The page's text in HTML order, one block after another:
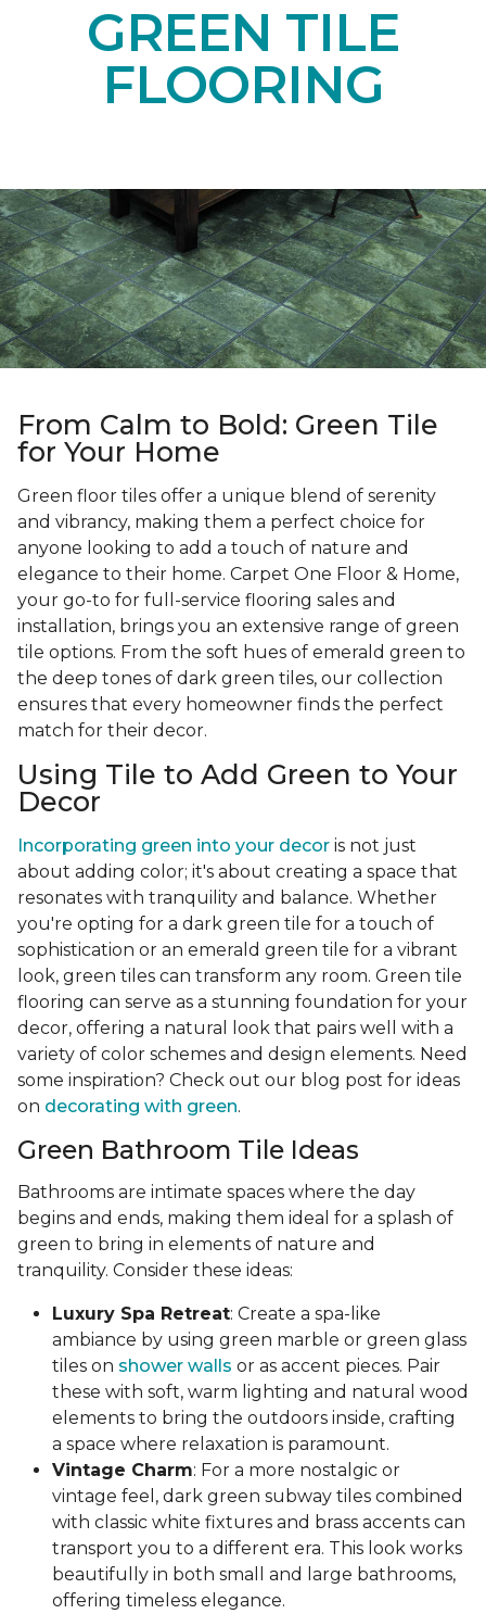
GREEN TILE
FLOORING
From Calm to Bold: Green Tile
for Your Home
Green floor tiles offer a unique blend of serenity
and vibrancy, making them a perfect choice for
anyone looking to add a touch of nature and
elegance to their home. Carpet One Floor & Home,
your go-to for full-service flooring sales and
installation, brings you an extensive range of green
tile options. From the soft hues of emerald green to
the deep tones of dark green tiles, our collection
ensures that every homeowner finds the perfect
match for their decor.
Using Tile to Add Green to Your
Decor
Incorporating green into your decor is not just
about adding color; it's about creating a space that
resonates with tranquility and balance. Whether
you're opting for a dark green tile for a touch of
sophistication or an emerald green tile for a vibrant
look, green tiles can transform any room. Green tile
flooring can serve as a stunning foundation for your
decor, offering a natural look that pairs well with a
variety of color schemes and design elements. Need
some inspiration? Check out our blog post for ideas
on decorating with green.
Green Bathroom Tile Ideas
Bathrooms are intimate spaces where the day
begins and ends, making them ideal for a splash of
green to bring in elements of nature and
tranquility. Consider these ideas:
Luxury Spa Retreat: Create a spa-like
ambiance by using green marble or green glass
tiles on shower walls or as accent pieces. Pair
these with soft, warm lighting and natural wood
elements to bring the outdoors inside, crafting
a space where relaxation is paramount.
Vintage Charm: For a more nostalgic or
vintage feel, dark green subway tiles combined
with classic white fixtures and brass accents can
transport you to a different era. This look works
beautifully in both small and large bathrooms,
offering timeless elegance.